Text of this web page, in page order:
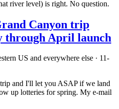
river level) is right. No question.
Canyon trip
through April launch
US and everywhere else · 11-
and I'll let you ASAP if we land
up lotteries for spring. My e-mail